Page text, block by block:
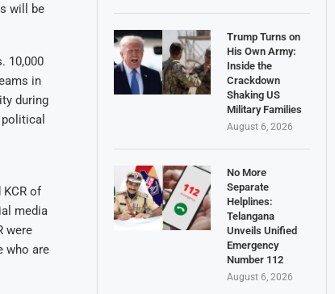
will be
10,000
in
during
KCR of
media
were
who are
Trump Turns on
His Own Army:
Inside the
Crackdown
Shaking US
Military Families
August 6, 2026
No More
Separate
Helplines:
Telangana
Unveils Unified
Emergency
Number 112
August 6, 2026